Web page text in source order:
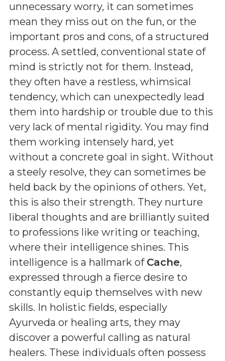
unnecessary worry, it can sometimes
mean they miss out on the fun, or the
important pros and cons, of a structured
process. A settled, conventional state of
mind is strictly not for them. Instead,
they often have a restless, whimsical
tendency, which can unexpectedly lead
them into hardship or trouble due to this
very lack of mental rigidity. You may find
them working intensely hard, yet
without a concrete goal in sight. Without
a steely resolve, they can sometimes be
held back by the opinions of others. Yet,
this is also their strength. They nurture
liberal thoughts and are brilliantly suited
to professions like writing or teaching,
where their intelligence shines. This
intelligence is a hallmark of Cache,
expressed through a fierce desire to
constantly equip themselves with new
skills. In holistic fields, especially
Ayurveda or healing arts, they may
discover a powerful calling as natural
healers. These individuals often possess